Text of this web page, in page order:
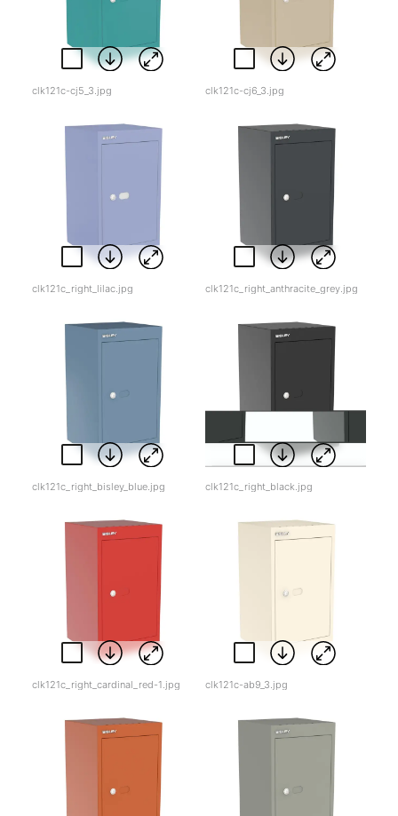
clk121c-cj5_3.jpg clk121c-cj6_3.jpg
clk121c_right_lilac.jpg clk121c_right_anthracite_grey.jpg
clk121c_right_bisley_blue.jpg clk121c_right_black.jpg
clk121c_right_cardinal_red-1.jpg clk121c-ab9_3.jpg